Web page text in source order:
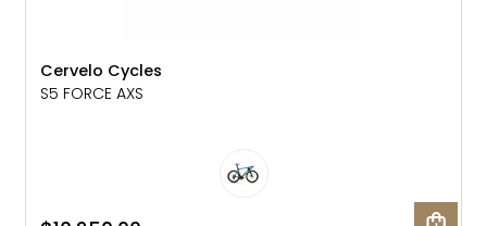
Cervelo Cycles
S5 FORCE AXS